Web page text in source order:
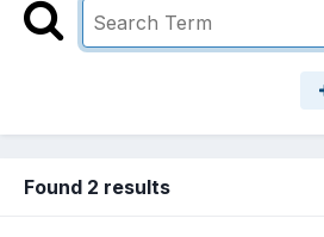
Found 2 results